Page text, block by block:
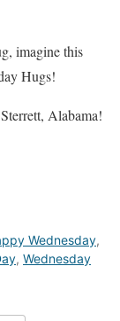
imagine this
Hugs!
Alabama!
Wednesday,
, Wednesday